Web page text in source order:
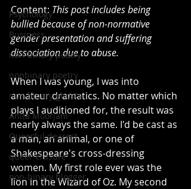
Psychology
Business
non-binary poetry
nonbinary poetry
non-binary ghosts
Anita Moorjani
Queerful dearest
queer erasure
non-binary blogger
Content: This post includes being
bullied because of non-normative
gender presentation and suffering
dissociation due to abuse.
When I was young, I was into
amateur dramatics. No matter which
plays I auditioned for, the result was
nearly always the same. I'd be cast as
a man, an animal, or one of
Shakespeare's cross-dressing
women. My first role ever was the
lion in the Wizard of Oz. My second